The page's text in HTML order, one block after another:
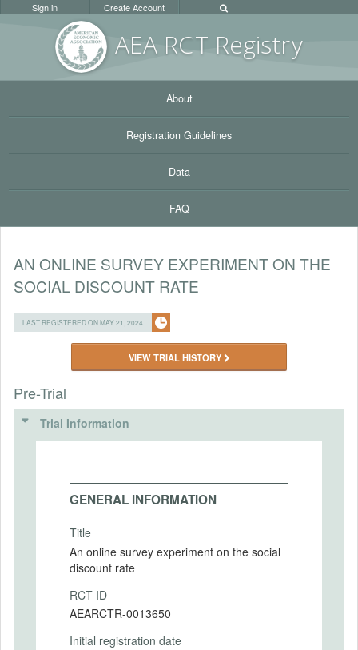
AEA RCT Registry
Sign in Create Account
About
Registration Guidelines
Data
FAQ
AN ONLINE SURVEY EXPERIMENT ON THE
SOCIAL DISCOUNT RATE
LAST REGISTERED ON MAY 21, 2024
VIEW TRIAL HISTORY
Pre-Trial
Trial Information
GENERAL INFORMATION
Title
An online survey experiment on the social
discount rate
RCT ID
AEARCTR-0013650
Initial registration date